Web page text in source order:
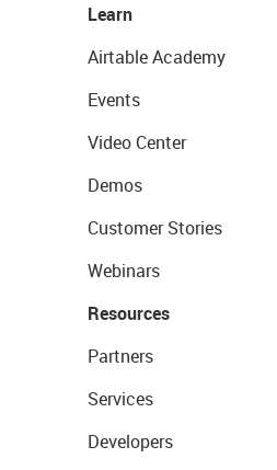
Learn
Airtable Academy
Events
Video Center
Demos
Customer Stories
Webinars
Resources
Partners
Services
Developers